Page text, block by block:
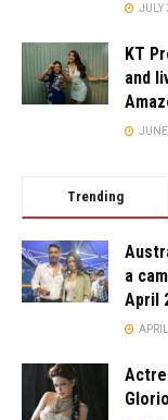
JULY
KT
and
Trending
a
April